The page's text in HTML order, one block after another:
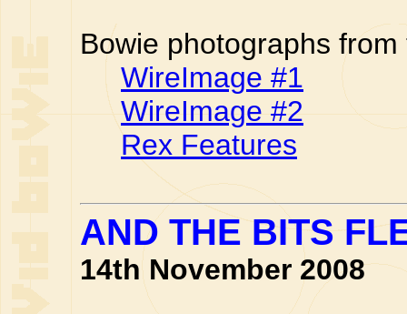
Bowie photographs
WireImage #1
WireImage #2
Rex Features
AND THE BITS
14th November 2008